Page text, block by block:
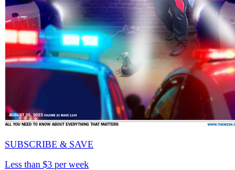
SUBSCRIBE & SAVE
Less than $3 per week